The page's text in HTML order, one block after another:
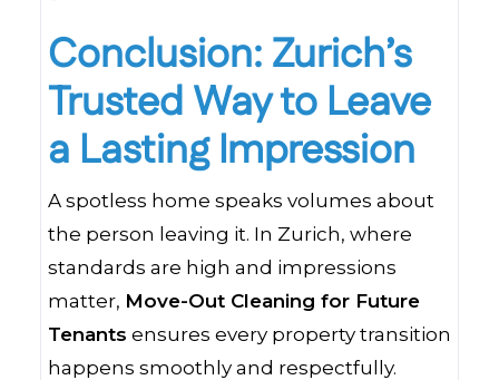
Conclusion: Zurich’s
Trusted Way to Leave
a Lasting Impression
A spotless home speaks volumes about
the person leaving it. In Zurich, where
standards are high and impressions
matter, Move-Out Cleaning for Future
Tenants ensures every property transition
happens smoothly and respectfully.